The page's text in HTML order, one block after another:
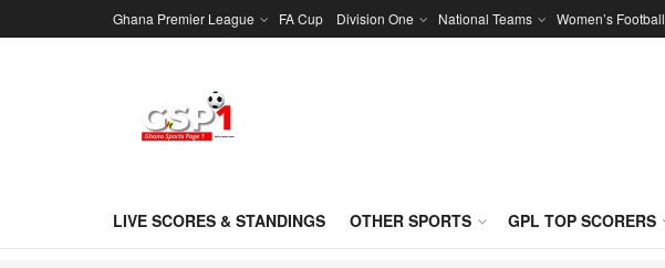
Ghana Premier League FA Cup Division One National Teams Women’s Football
LIVE SCORES & STANDINGS OTHER SPORTS GPL TOP SCORERS